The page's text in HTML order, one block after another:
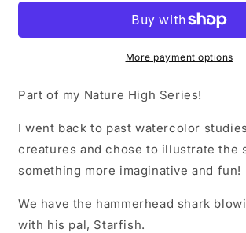
More payment options
Part of my Nature High Series!
I went back to past watercolor
creatures and chose to illustrate the
something more imaginative and fun!
We have the hammerhead shark
with his pal, Starfish.